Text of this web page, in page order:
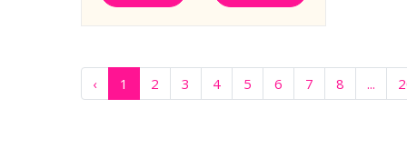
‹ 1 2 3 4 5 6 7 8 ...